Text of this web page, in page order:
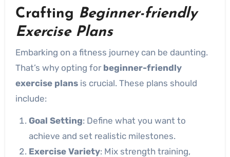
Crafting Beginner-friendly
Exercise Plans
Embarking on a fitness journey can be daunting.
That’s why opting for beginner-friendly
exercise plansis crucial. These plans should
include:
Goal Setting: Define what you want to
achieve and set realistic milestones.
Exercise Variety: Mix strength training,